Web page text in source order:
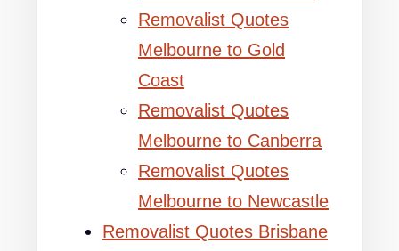
Removalist Quotes
Melbourne to Gold
Coast
Removalist Quotes
Melbourne to Canberra
Removalist Quotes
Melbourne to Newcastle
Removalist Quotes Brisbane